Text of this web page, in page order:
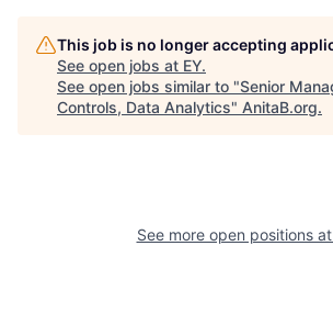
This job is no longer accepting
See open jobs at EY.
See open jobs similar to "Senior
Controls, Data Analytics" AnitaB.org.
See more open positions at